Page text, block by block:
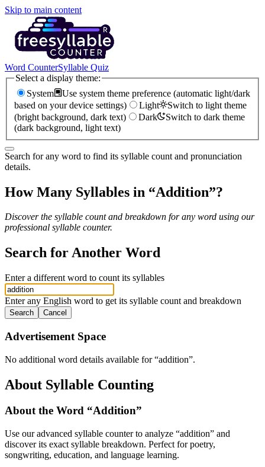
Skip to main content
Word CounterSyllable Quiz
Select a display theme:
System
Use system theme preference (automatic light/dark
based on your device settings)
Light
Switch to light theme
(bright background, dark text)
Dark
Switch to dark theme
(dark background, light text)
Search for any word to find its syllable count and pronunciation
details.
How Many Syllables in “Addition”?
Discover the syllable count and breakdown for any word using our
professional syllable counter.
Search for Another Word
Enter a different word to count its syllables
Enter any English word to get its syllable count and breakdown
Search Cancel
Advertisement Space
No additional word details available for “addition”.
About Syllable Counting
About the Word “Addition”
Use our advanced syllable counter to analyze “addition” and
discover its exact syllable breakdown. Perfect for poetry,
songwriting, education, and language learning.